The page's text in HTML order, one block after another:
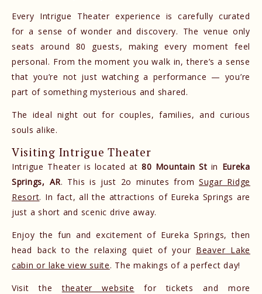
Every Intrigue Theater experience is carefully curated
for a sense of wonder and discovery. The venue only
seats around 80 guests, making every moment feel
personal. From the moment you walk in, there’s a sense
that you’re not just watching a performance — you’re
part of something mysterious and shared.
The ideal night out for couples, families, and curious
souls alike.
Visiting Intrigue Theater
Intrigue Theater is located at 80 Mountain St in Eureka
Springs, AR. This is just 2o minutes from Sugar Ridge
Resort. In fact, all the attractions of Eureka Springs are
just a short and scenic drive away.
Enjoy the fun and excitement of Eureka Springs, then
head back to the relaxing quiet of your Beaver Lake
cabin or lake view suite. The makings of a perfect day!
Visit thetheater website for tickets and more